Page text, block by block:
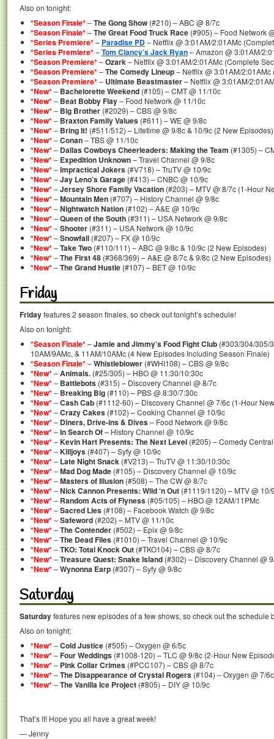
Also on tonight:
*Season Finale*–The Gong Show (#210) – ABC @ 8/7c
*Season Finale*–The Great Food Truck Race (#905) – Food Network
*Series Premiere*– Paradise PD– Netflix @ 3:01AM/2:01AMc
*Series Premiere*–Tom Clancy’s Jack Ryan– Amazon @ 3:01AM/
*Season Premiere*–Ozark– Netflix @ 3:01AM/2:01AMc (Complete
*Season Premiere*–The Comedy Lineup– Netflix @ 3:01AM/
*Season Premiere*– Ultimate Beastmaster– Netflix @ 3:01AM/
*New*– Bachelorette Weekend (#105) – CMT @ 11/10c
*New*– Beat Bobby Flay– Food Network @ 11/10c
*New*– Big Brother (#2029) – CBS @ 9/8c
*New*– Braxton Family Values (#611) – WE @ 9/8c
*New*– Bring It! (#511/512) – Lifetime @ 9/8c & 10/9c (2 New Episodes)
*New*–Conan– TBS @ 11/10c
*New*– Dallas Cowboys Cheerleaders: Making the Team (#1305) –
*New*– Expedition Unknown– Travel Channel @ 9/8c
*New*–Impractical Jokers (#V718) – TruTV @ 10/9c
*New*–Jay Leno’s Garage (#413) – CNBC @ 10/9c
*New*–Jersey Shore Family Vacation (#203) – MTV @ 8/7c (1-Hour
*New*–Mountain Men (#707) – History Channel @ 9/8c
*New*–Nightwatch Nation (#102) – A&E @ 10/9c
*New*–Queen of the South (#311) – USA Network @ 9/8c
*New*–Shooter (#311) – USA Network @ 10/9c
*New*–Snowfall (#207) – FX @ 10/9c
*New*–Take Two (#110/111) – ABC @ 9/8c & 10/9c (2 New Episodes)
*New*–The First 48 (#368/369) – A&E @ 8/7c & 9/8c (2 New Episodes)
*New*–The Grand Hustle (#107) – BET @ 10/9c
Friday
Fridayfeatures 2 season finales, so check out tonight’s schedule!
Also on tonight:
*Season Finale*–Jamie and Jimmy’s Food Fight Club (#303/304/305/
10AM/9AMc, & 11AM/10AMc (4 New Episodes Including Season Finale)
*Season Finale*–Whistleblower (#WHI108) – CBS @ 9/8c
*New*–Animals. (#25/305) – HBO @ 11:30/10:30c
*New*– Battlebots (#315) – Discovery Channel @ 8/7c
*New*– Breaking Big (#110) – PBS @ 8:30/7:30c
*New*–Cash Cab (#1112-60) – Discovery Channel @ 7/6c (1-Hour
*New*–Crazy Cakes (#102) – Cooking Channel @ 10/9c
*New*– Diners, Drive-ins & Dives– Food Network @ 9/8c
*New*–In Search Of– History Channel @ 10/9c
*New*–Kevin Hart Presents: The Next Level (#205) – Comedy
*New*–Killjoys (#407) – Syfy @ 10/9c
*New*– Late Night Snack (#V213) – TruTV @ 11:30/10:30c
*New*–Mad Dog Made (#105) – Discovery Channel @ 10/9c
*New*–Masters of Illusion (#508) – The CW @ 8/7c
*New*–Nick Cannon Presents: Wild ‘n Out (#1119/1120) – MTV @
*New*– Random Acts of Flyness (#05/105) – HBO @ 12AM/11PMc
*New*–Sacred Lies (#108) – Facebook Watch @ 9/8c
*New*–Safeword (#202) – MTV @ 11/10c
*New*–The Contender (#502) – Epix @ 9/8c
*New*–The Dead Files (#1010) – Travel Channel @ 10/9c
*New*–TKO: Total Knock Out (#TKO104) – CBS @ 8/7c
*New*–Treasure Quest: Snake Island (#302) – Discovery Channel @
*New*–Wynonna Earp (#307) – Syfy @ 9/8c
Saturday
Saturdayfeatures new episodes of a few shows, so check out the schedule
Also on tonight:
*New*–Cold Justice (#505) – Oxygen @ 6/5c
*New*–Four Weddings (#1008-120) – TLC @ 9/8c (2-Hour New
*New*– Pink Collar Crimes (#PCC107) – CBS @ 8/7c
*New*–The Disappearance of Crystal Rogers (#104) – Oxygen @ 7/6c
*New*–The Vanilla Ice Project (#805) – DIY @ 10/9c
That’s it! Hope you all have a great week!
— Jenny